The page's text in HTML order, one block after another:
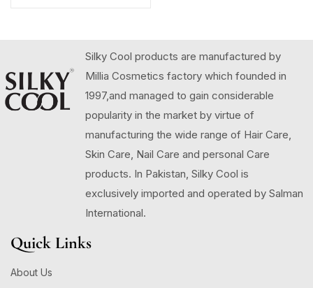
Silky Cool products are manufactured by
Millia Cosmetics factory which founded in
1997,and managed to gain considerable
popularity in the market by virtue of
manufacturing the wide range of Hair Care,
Skin Care, Nail Care and personal Care
products. In Pakistan, Silky Cool is
exclusively imported and operated by Salman
International.
Quick Links
About Us